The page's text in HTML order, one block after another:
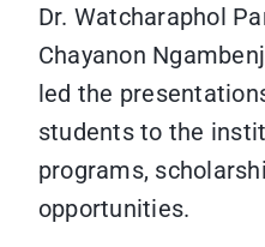
Dr. Watcharaphol
Chayanon
led the
students to the
programs,
opportunities.